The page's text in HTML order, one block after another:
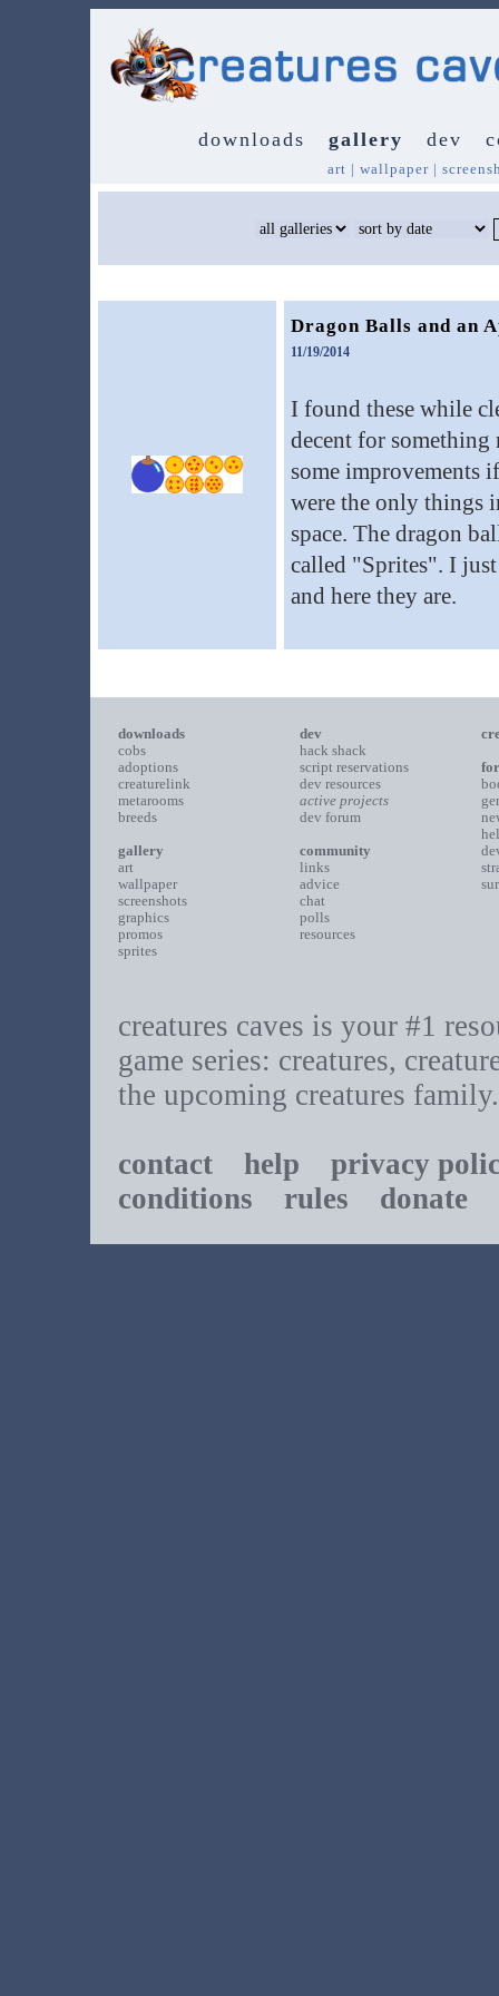
downloads gallery dev
art | wallpaper|
Dragon Balls and an
11/19/2014
I found these while
decent for
some improvements
were the only things
space. The dragon
called "Sprites". I
and here they are.
downloads
cobs
adoptions
creaturelink
metarooms
breeds
gallery
art
wallpaper
screenshots
graphics
promos
sprites
dev
hack shack
script reservations
dev resources
active projects
dev forum
community
links
advice
chat
polls
resources
creatures caves is your #1
game series: creatures,
the upcoming creatures family.
contact help
privacy
conditions rules donate